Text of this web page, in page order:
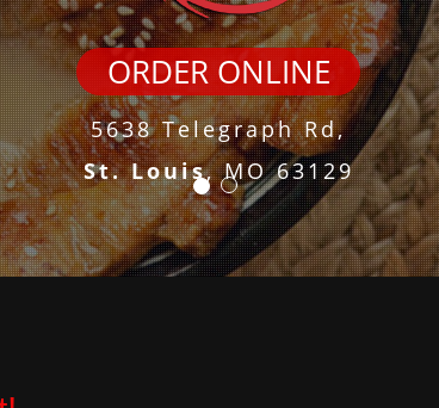
ORDER ONLINE
5638 Telegraph Rd,
St. Louis, MO 63129